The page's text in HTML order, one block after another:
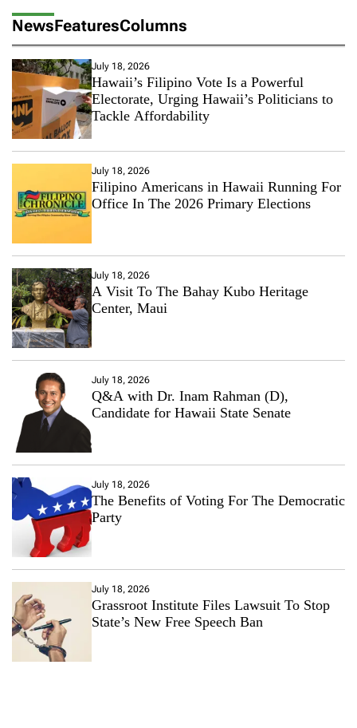
NewsFeaturesColumns
July 18, 2026
Hawaii’s Filipino Vote Is a Powerful
Electorate, Urging Hawaii’s Politicians to
Tackle Affordability
July 18, 2026
Filipino Americans in Hawaii Running For
Office In The 2026 Primary Elections
July 18, 2026
A Visit To The Bahay Kubo Heritage
Center, Maui
July 18, 2026
Q&A with Dr. Inam Rahman (D),
Candidate for Hawaii State Senate
July 18, 2026
The Benefits of Voting For The Democratic
Party
July 18, 2026
Grassroot Institute Files Lawsuit To Stop
State’s New Free Speech Ban